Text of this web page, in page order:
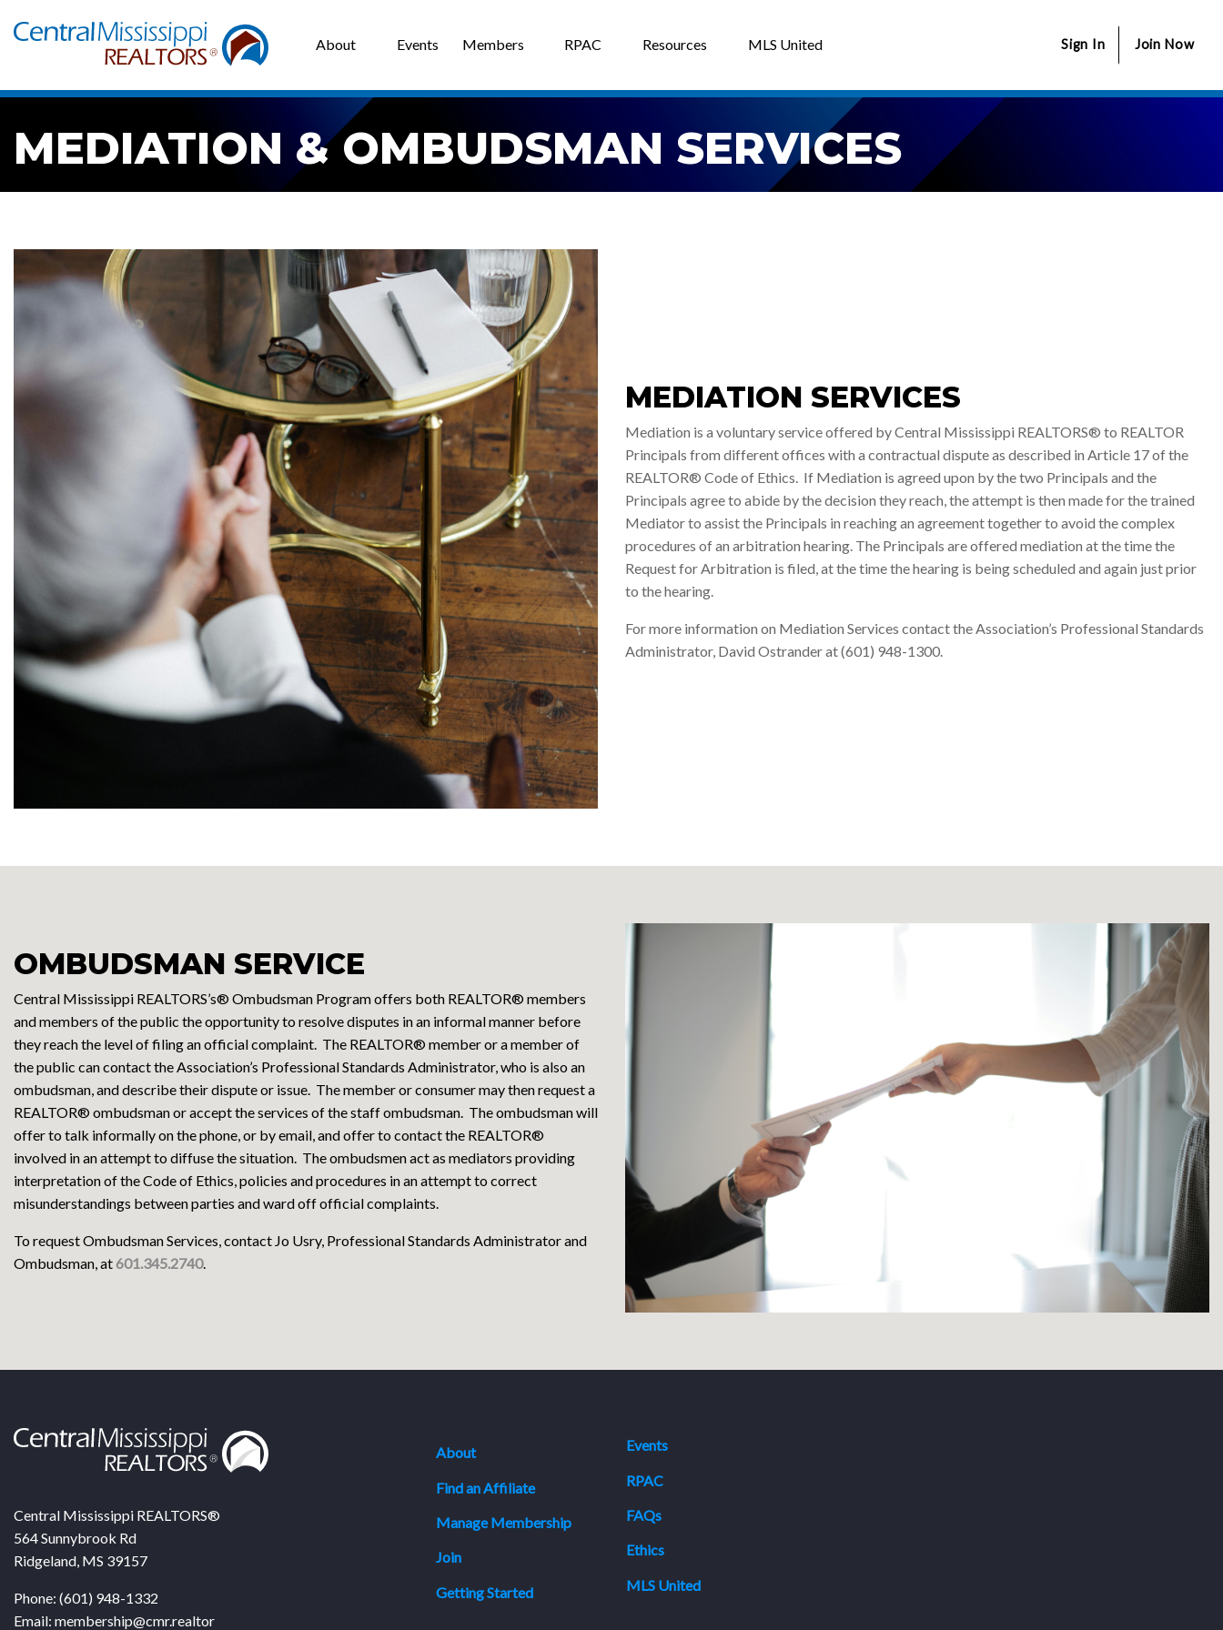
About Events Members RPAC Resources MLS United Sign In Join Now
MEDIATION & OMBUDSMAN SERVICES
MEDIATION SERVICES
Mediation is a voluntary service offered by Central Mississippi REALTORS® to REALTOR
Principals from different offices with a contractual dispute as described in Article 17 of the
REALTOR® Code of Ethics. If Mediation is agreed upon by the two Principals and the
Principals agree to abide by the decision they reach, the attempt is then made for the trained
Mediator to assist the Principals in reaching an agreement together to avoid the complex
procedures of an arbitration hearing. The Principals are offered mediation at the time the
Request for Arbitration is filed, at the time the hearing is being scheduled and again just prior
to the hearing.
For more information on Mediation Services contact the Association’s Professional Standards
Administrator, David Ostrander at (601) 948-1300.
OMBUDSMAN SERVICE
Central Mississippi REALTORS’s® Ombudsman Program offers both REALTOR® members
and members of the public the opportunity to resolve disputes in an informal manner before
they reach the level of filing an official complaint. The REALTOR® member or a member of
the public can contact the Association’s Professional Standards Administrator, who is also an
ombudsman, and describe their dispute or issue. The member or consumer may then request a
REALTOR® ombudsman or accept the services of the staff ombudsman. The ombudsman will
offer to talk informally on the phone, or by email, and offer to contact the REALTOR®
involved in an attempt to diffuse the situation. The ombudsmen act as mediators providing
interpretation of the Code of Ethics, policies and procedures in an attempt to correct
misunderstandings between parties and ward off official complaints.
To request Ombudsman Services, contact Jo Usry, Professional Standards Administrator and
Ombudsman, at601.345.2740.
Central Mississippi REALTORS®
564 Sunnybrook Rd
Ridgeland, MS 39157
Phone: (601) 948-1332
Email: membership@cmr.realtor
About
Find an Affiliate
Manage Membership
Join
Getting Started
Events
RPAC
FAQs
Ethics
MLS United